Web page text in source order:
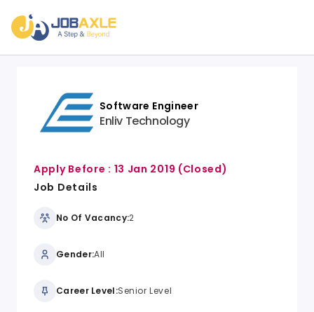
Software Engineer
Enliv Technology
Apply Before : 13 Jan 2019 (Closed)
Job Details
No Of Vacancy:2
Gender:All
Career Level:Senior Level